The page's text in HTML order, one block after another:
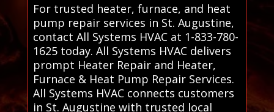
For trusted heater, furnace, and heat
pump repair services in St. Augustine,
contact All Systems HVAC at 1-833-780-
1625 today. All Systems HVAC delivers
prompt Heater Repair and Heater,
Furnace & Heat Pump Repair Services.
All Systems HVAC connects customers
in St. Augustine with trusted local